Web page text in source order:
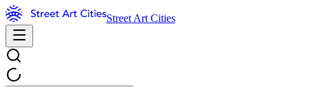
Street Art Cities